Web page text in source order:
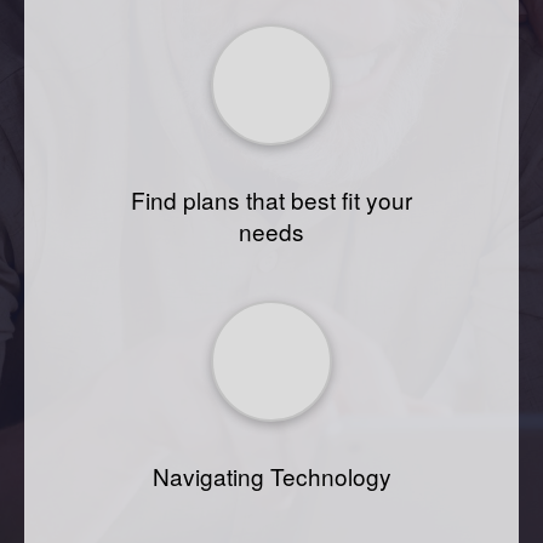
Find plans that best fit your
needs
Navigating Technology